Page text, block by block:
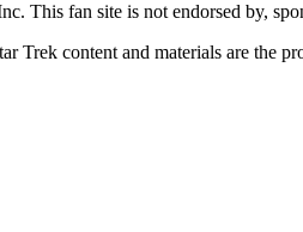
This fan site is not endorsed by,
Trek content and materials are the